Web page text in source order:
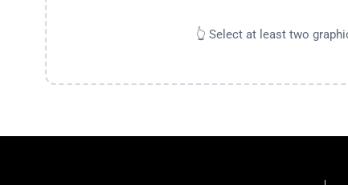
👆 Select at least two